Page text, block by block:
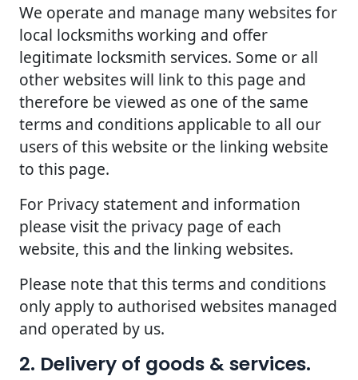
We operate and manage many websites for
local locksmiths working and offer
legitimate locksmith services. Some or all
other websites will link to this page and
therefore be viewed as one of the same
terms and conditions applicable to all our
users of this website or the linking website
to this page.
For Privacy statement and information
please visit the privacy page of each
website, this and the linking websites.
Please note that this terms and conditions
only apply to authorised websites managed
and operated by us.
2. Delivery of goods & services.